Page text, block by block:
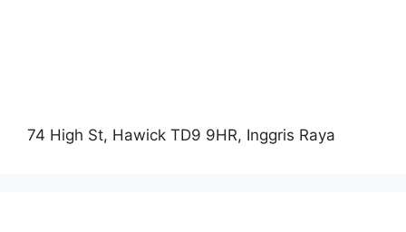
74 High St, Hawick TD9 9HR, Inggris Raya